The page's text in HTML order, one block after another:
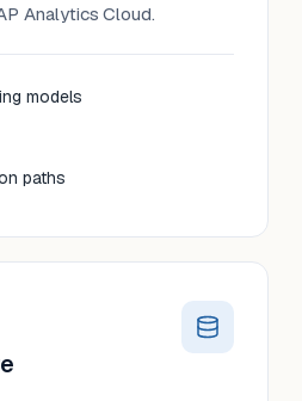
Analytics Cloud.
models
paths